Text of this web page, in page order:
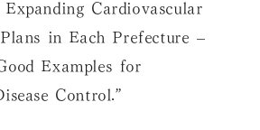
Cardiovascular
in Each Prefecture –
Examples for
Control.”